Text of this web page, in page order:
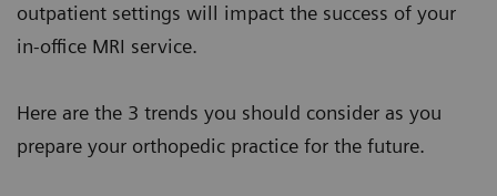
outpatient settings will impact the success of your
in-office MRI service.
Here are the 3 trends you should consider as you
prepare your orthopedic practice for the future.